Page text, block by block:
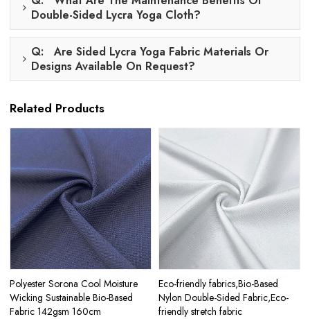
Double-Sided Lycra Yoga Cloth?
Q: Are Sided Lycra Yoga Fabric Materials Or
Designs Available On Request?
Related Products
Polyester Sorona Cool Moisture
Wicking Sustainable Bio-Based
Fabric 142gsm 160cm
Eco-friendly fabrics,Bio-Based
Nylon Double-Sided Fabric,Eco-
friendly stretch fabric